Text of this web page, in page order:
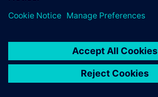
© Siemens2026
statement
DMCA Whistleblowing